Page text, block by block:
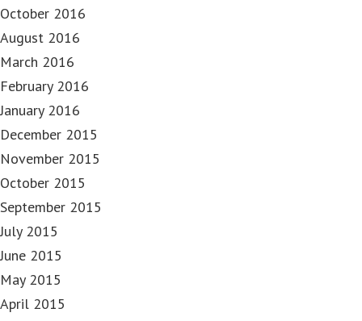
October 2016
August 2016
March 2016
February 2016
January 2016
December 2015
November 2015
October 2015
September 2015
July 2015
June 2015
May 2015
April 2015